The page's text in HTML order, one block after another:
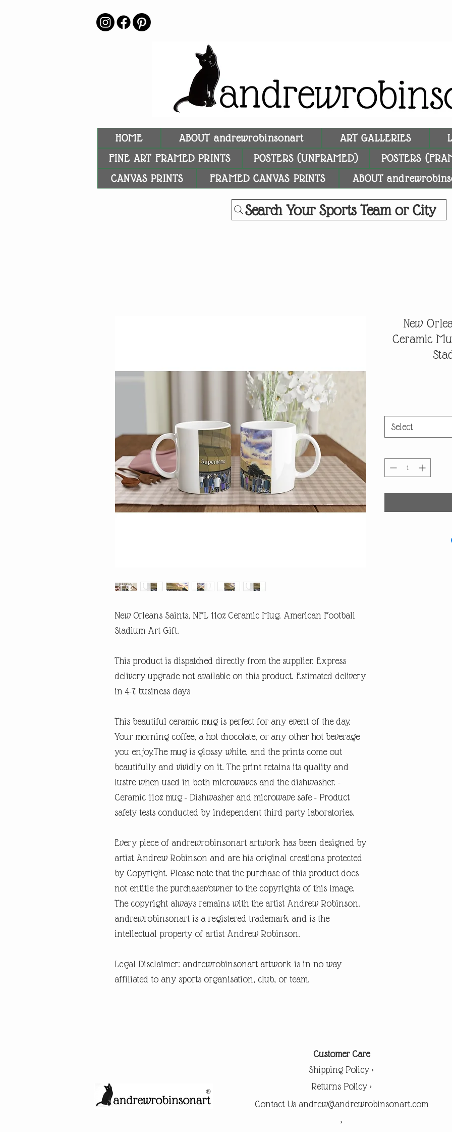
HOME ABOUT andrewrobinsonart ART GALLERIES
FINE ART FRAMED PRINTS
POSTERS (UNFRAMED) POSTERS
CANVAS PRINTS
FRAMED CANVAS PRINTS ABOUT
Search Your Sports Team or City
New Orleans Saints, NFL 11oz Ceramic Mug. American Football
Stadium Art Gift.
This product is dispatched directly from the supplier. Express
delivery upgrade not available on this product. Estimated delivery
in 4-7 business days
This beautiful ceramic mug is perfect for any event of the day.
Your morning coffee, a hot chocolate, or any other hot beverage
you enjoy.The mug is glossy white, and the prints come out
beautifully and vividly on it. The print retains its quality and
lustre when used in both microwaves and the dishwasher. -
Ceramic 11oz mug - Dishwasher and microwave safe - Product
safety tests conducted by independent third party laboratories.
Every piece of andrewrobinsonart artwork has been designed by
artist Andrew Robinson and are his original creations protected
by Copyright. Please note that the purchase of this product does
not entitle the purchaser/owner to the copyrights of this image.
The copyright always remains with the artist Andrew Robinson.
andrewrobinsonart is a registered trademark and is the
intellectual property of artist Andrew Robinson.
Legal Disclaimer: andrewrobinsonart artwork is in no way
affiliated to any sports organisation, club, or team.
New
Ceramic
Select
®
Customer Care
Shipping Policy >
Returns Policy >
Contact Us andrew@andrewrobinsonart.com
>